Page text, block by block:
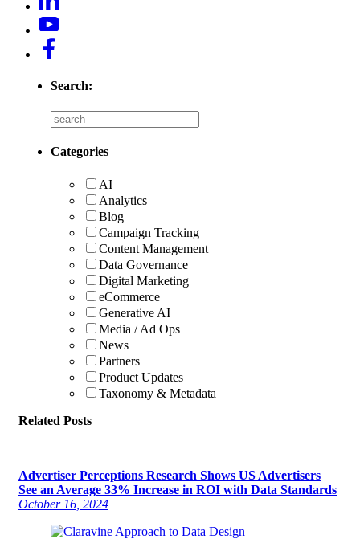
Search:
Categories
AI
Analytics
Blog
Campaign Tracking
Content Management
Data Governance
Digital Marketing
eCommerce
Generative AI
Media / Ad Ops
News
Partners
Product Updates
Taxonomy & Metadata
Related Posts
Advertiser Perceptions Research Shows US Advertisers
See an Average 33% Increase in ROI with Data Standards
October 16, 2024